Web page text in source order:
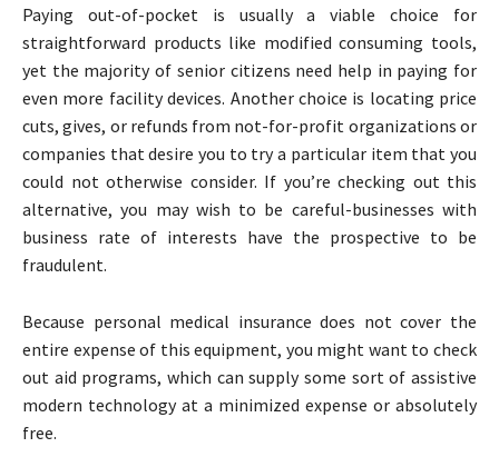
Paying out-of-pocket is usually a viable choice for
straightforward products like modified consuming tools,
yet the majority of senior citizens need help in paying for
even more facility devices. Another choice is locating price
cuts, gives, or refunds from not-for-profit organizations or
companies that desire you to try a particular item that you
could not otherwise consider. If you’re checking out this
alternative, you may wish to be careful-businesses with
business rate of interests have the prospective to be
fraudulent.
Because personal medical insurance does not cover the
entire expense of this equipment, you might want to check
out aid programs, which can supply some sort of assistive
modern technology at a minimized expense or absolutely
free.